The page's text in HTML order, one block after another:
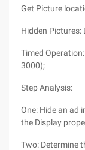
Get Picture
Hidden Pictures:
Timed
3000);
Step Analysis:
One: Hide an ad
the Display
Two: Determine